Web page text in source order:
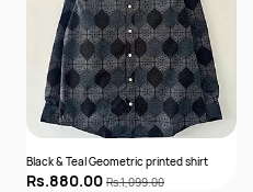
Black & Teal Geometric printed shirt
Rs.880.00 Rs.1,099.00